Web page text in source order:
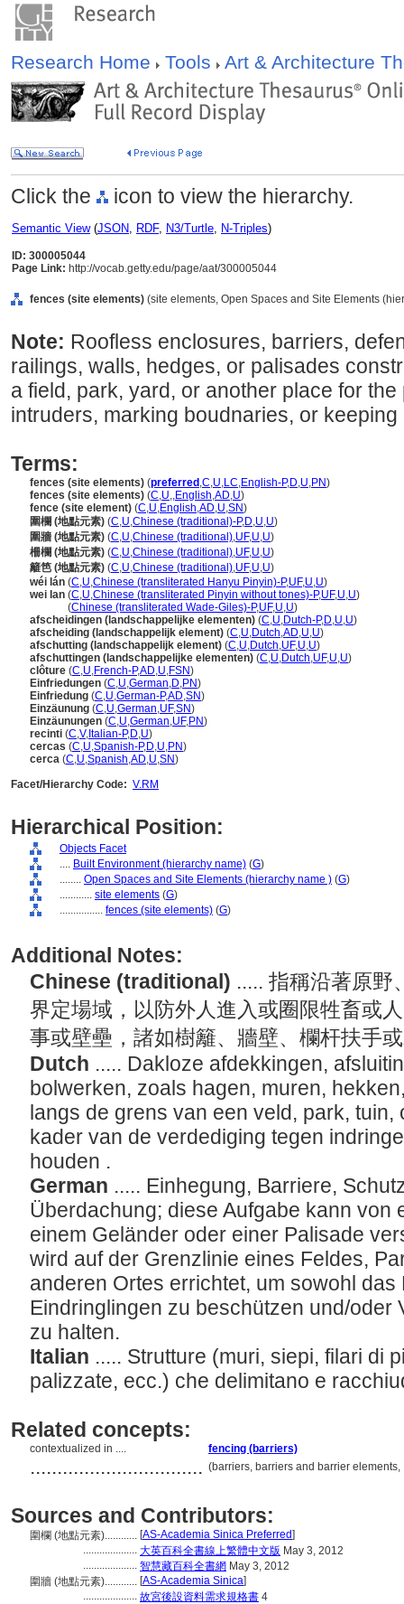
Research Home Tools Art & Architecture
Click the icon to view the hierarchy.
Semantic View(JSON, RDF, N3/Turtle, N-Triples)
ID: 300005044
Page Link: http://vocab.getty.edu/page/aat/300005044
fences (site elements) (site elements, Open Spaces and Site Elements
Note: Roofless enclosures, barriers,
railings, walls, hedges, or palisades
a field, park, yard, or another place for
intruders, marking boudnaries, or
Terms:
fences (site elements) (preferred ,C,U,LC,English-P,D,U,PN)
fences (site elements) (C,U,,English,AD,U)
fence (site element) (C,U,English,AD,U,SN)
圍欄 (地點元素) (C,U,Chinese (traditional)-P,D,U,U)
圍牆 (地點元素) (C,U,Chinese (traditional),UF,U,U)
柵欄 (地點元素) (C,U,Chinese (traditional),UF,U,U)
籬笆 (地點元素) (C,U,Chinese (traditional),UF,U,U)
wéi lán (C,U,Chinese (transliterated Hanyu Pinyin)-P,UF,U,U)
wei lan (C,U,Chinese (transliterated Pinyin without tones)-P,UF,U,U)
(Chinese (transliterated Wade-Giles)-P,UF,U,U)
afscheidingen (landschappelijke elementen) (C,U,Dutch-P,D,U,U)
afscheiding (landschappelijk element) (C,U,Dutch,AD,U,U)
afschutting (landschappelijk element) (C,U,Dutch,UF,U,U)
afschuttingen (landschappelijke elementen) (C,U,Dutch,UF,U,U)
clôture (C,U,French-P,AD,U,FSN)
Einfriedungen (C,U,German,D,PN)
Einfriedung (C,U,German-P,AD,SN)
Einzäunung (C,U,German,UF,SN)
Einzäunungen (C,U,German,UF,PN)
recinti (C,V, Italian-P,D,U)
cercas (C,U,Spanish-P,D,U,PN)
cerca (C,U,Spanish,AD,U,SN)
Facet/Hierarchy Code: V.RM
Hierarchical Position:
Objects Facet
.... Built Environment (hierarchy name) (G)
........ Open Spaces and Site Elements (hierarchy name ) (G)
............ site elements (G)
................ fences (site elements) (G)
Additional Notes:
Chinese (traditional) ..... 指稱沿著原野
界定場域，以防外人進入或圈限牲畜或
事或壁壘，諸如樹籬、牆壁、欄杆扶手
Dutch ..... Dakloze afdekkingen,
bolwerken, zoals hagen, muren,
langs de grens van een veld, park, tuin,
kader van de verdediging tegen
houden .
German ..... Einhegung, Barriere,
Überdachung; diese Aufgabe kann von
einem Geländer oder einer Palisade
wird auf der Grenzlinie eines Feldes,
anderen Ortes errichtet, um sowohl das
Eindringlingen zu beschützen und/oder
zu halten.
Italian ..... Strutture (muri, siepi, filari di
palizzate, ecc.) che delimitano e
Related concepts:
contextualized in .... fencing (barriers)
................................ (barriers, barriers and barrier
Sources and Contributors:
圍欄 (地點元素)............ [AS-Academia Sinica Preferred]
.................... 大英百科全書線上繁體中文版 May 3, 2012
.................... 智慧藏百科全書網 May 3, 2012
圍牆 (地點元素)............ [AS-Academia Sinica]
.................... 故宮後設資料需求規格書 4